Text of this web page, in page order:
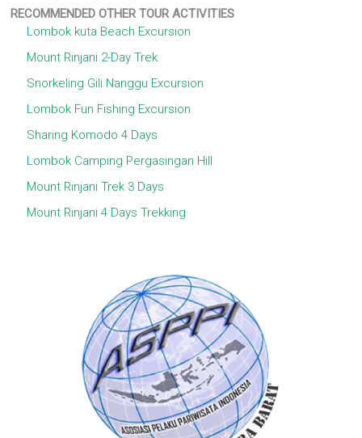
RECOMMENDED OTHER TOUR ACTIVITIES
Lombok kuta Beach Excursion
Mount Rinjani 2-Day Trek
Snorkeling Gili Nanggu Excursion
Lombok Fun Fishing Excursion
Sharing Komodo 4 Days
Lombok Camping Pergasingan Hill
Mount Rinjani Trek 3 Days
Mount Rinjani 4 Days Trekking